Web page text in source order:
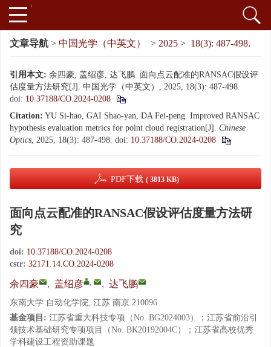
文章导航 > 中国光学（中英文） > 2025 > 18(3): 487-498.
引用本文: 余四豪, 盖绍彦, 达飞鹏. 面向点云配准的RANSAC假设评
估度量方法研究[J]. 中国光学（中英文）, 2025, 18(3): 487-498.
doi: 10.37188/CO.2024-0208
Citation: YU Si-hao, GAI Shao-yan, DA Fei-peng. Improved RANSAC
hypothesis evaluation metrics for point cloud registration[J]. Chinese
Optics, 2025, 18(3): 487-498. doi: 10.37188/CO.2024-0208
PDF下载 ( 3813 KB)
面向点云配准的RANSAC假设评估度量方法研
究
doi: 10.37188/CO.2024-0208
cstr: 32171.14.CO.2024-0208
余四豪 , 盖绍彦 , , 达飞鹏
东南大学 自动化学院, 江苏 南京 210096
基金项目: 江苏省重大科技专项（No. BG2024003）；江苏省前沿引
领技术基础研究专项项目（No. BK20192004C）；江苏省高校优秀
学科建设工程资助课题